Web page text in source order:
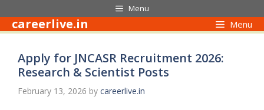
to
content
Menu
careerlive.in Menu
Apply for JNCASR Recruitment 2026:
Research & Scientist Posts
February 13, 2026 by careerlive.in